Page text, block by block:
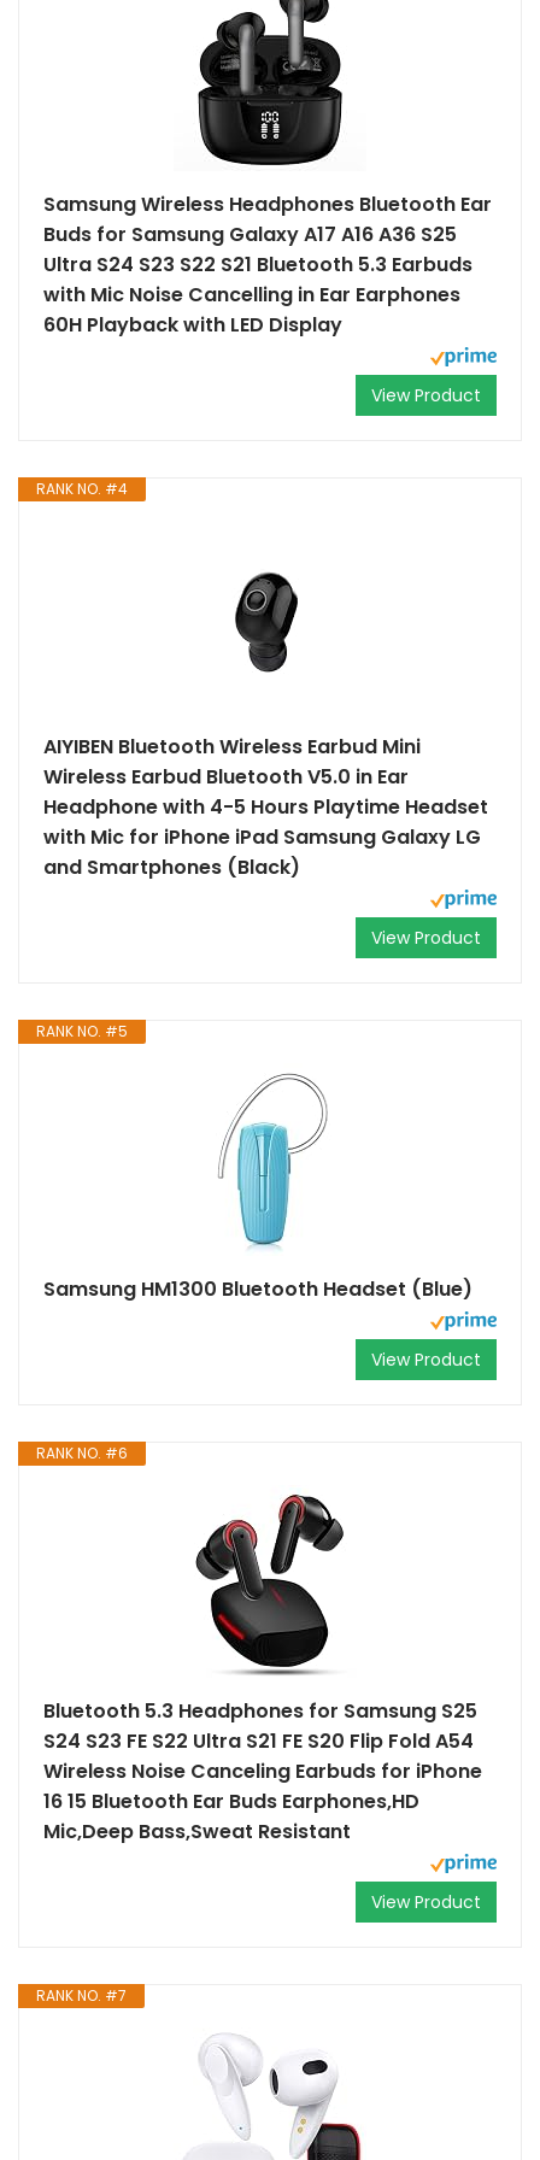
Samsung Wireless Headphones Bluetooth Ear
Buds for Samsung Galaxy A17 A16 A36 S25
Ultra S24 S23 S22 S21 Bluetooth 5.3 Earbuds
with Mic Noise Cancelling in Ear Earphones
60H Playback with LED Display
View Product
RANK NO. #4
AIYIBEN Bluetooth Wireless Earbud Mini
Wireless Earbud Bluetooth V5.0 in Ear
Headphone with 4-5 Hours Playtime Headset
with Mic for iPhone iPad Samsung Galaxy LG
and Smartphones (Black)
View Product
RANK NO. #5
Samsung HM1300 Bluetooth Headset (Blue)
View Product
RANK NO. #6
Bluetooth 5.3 Headphones for Samsung S25
S24 S23 FE S22 Ultra S21 FE S20 Flip Fold A54
Wireless Noise Canceling Earbuds for iPhone
16 15 Bluetooth Ear Buds Earphones,HD
Mic,Deep Bass,Sweat Resistant
View Product
RANK NO. #7